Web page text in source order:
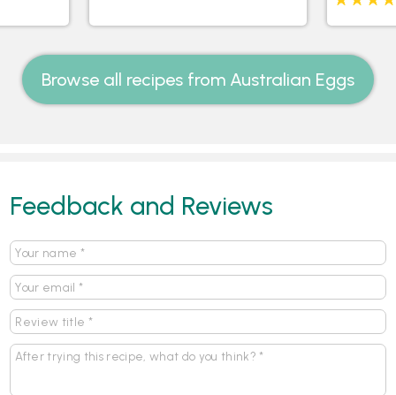
Browse all recipes from Australian Eggs
Feedback and Reviews